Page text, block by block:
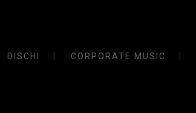
DISCHI CORPORATE MUSIC